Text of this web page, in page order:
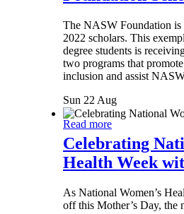
The NASW Foundation is
2022 scholars. This
degree students is
two programs that
inclusion and assist
Sun 22 Aug
Read more
Celebrating
Health Week
As National Women’s
off this Mother’s Day, the